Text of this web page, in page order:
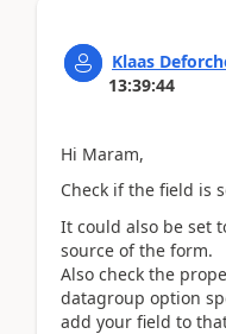
Klaas
13:39:44
Hi Maram,
Check if the field is
It could also be set
source of the form.
Also check the
datagroup option
add your field to